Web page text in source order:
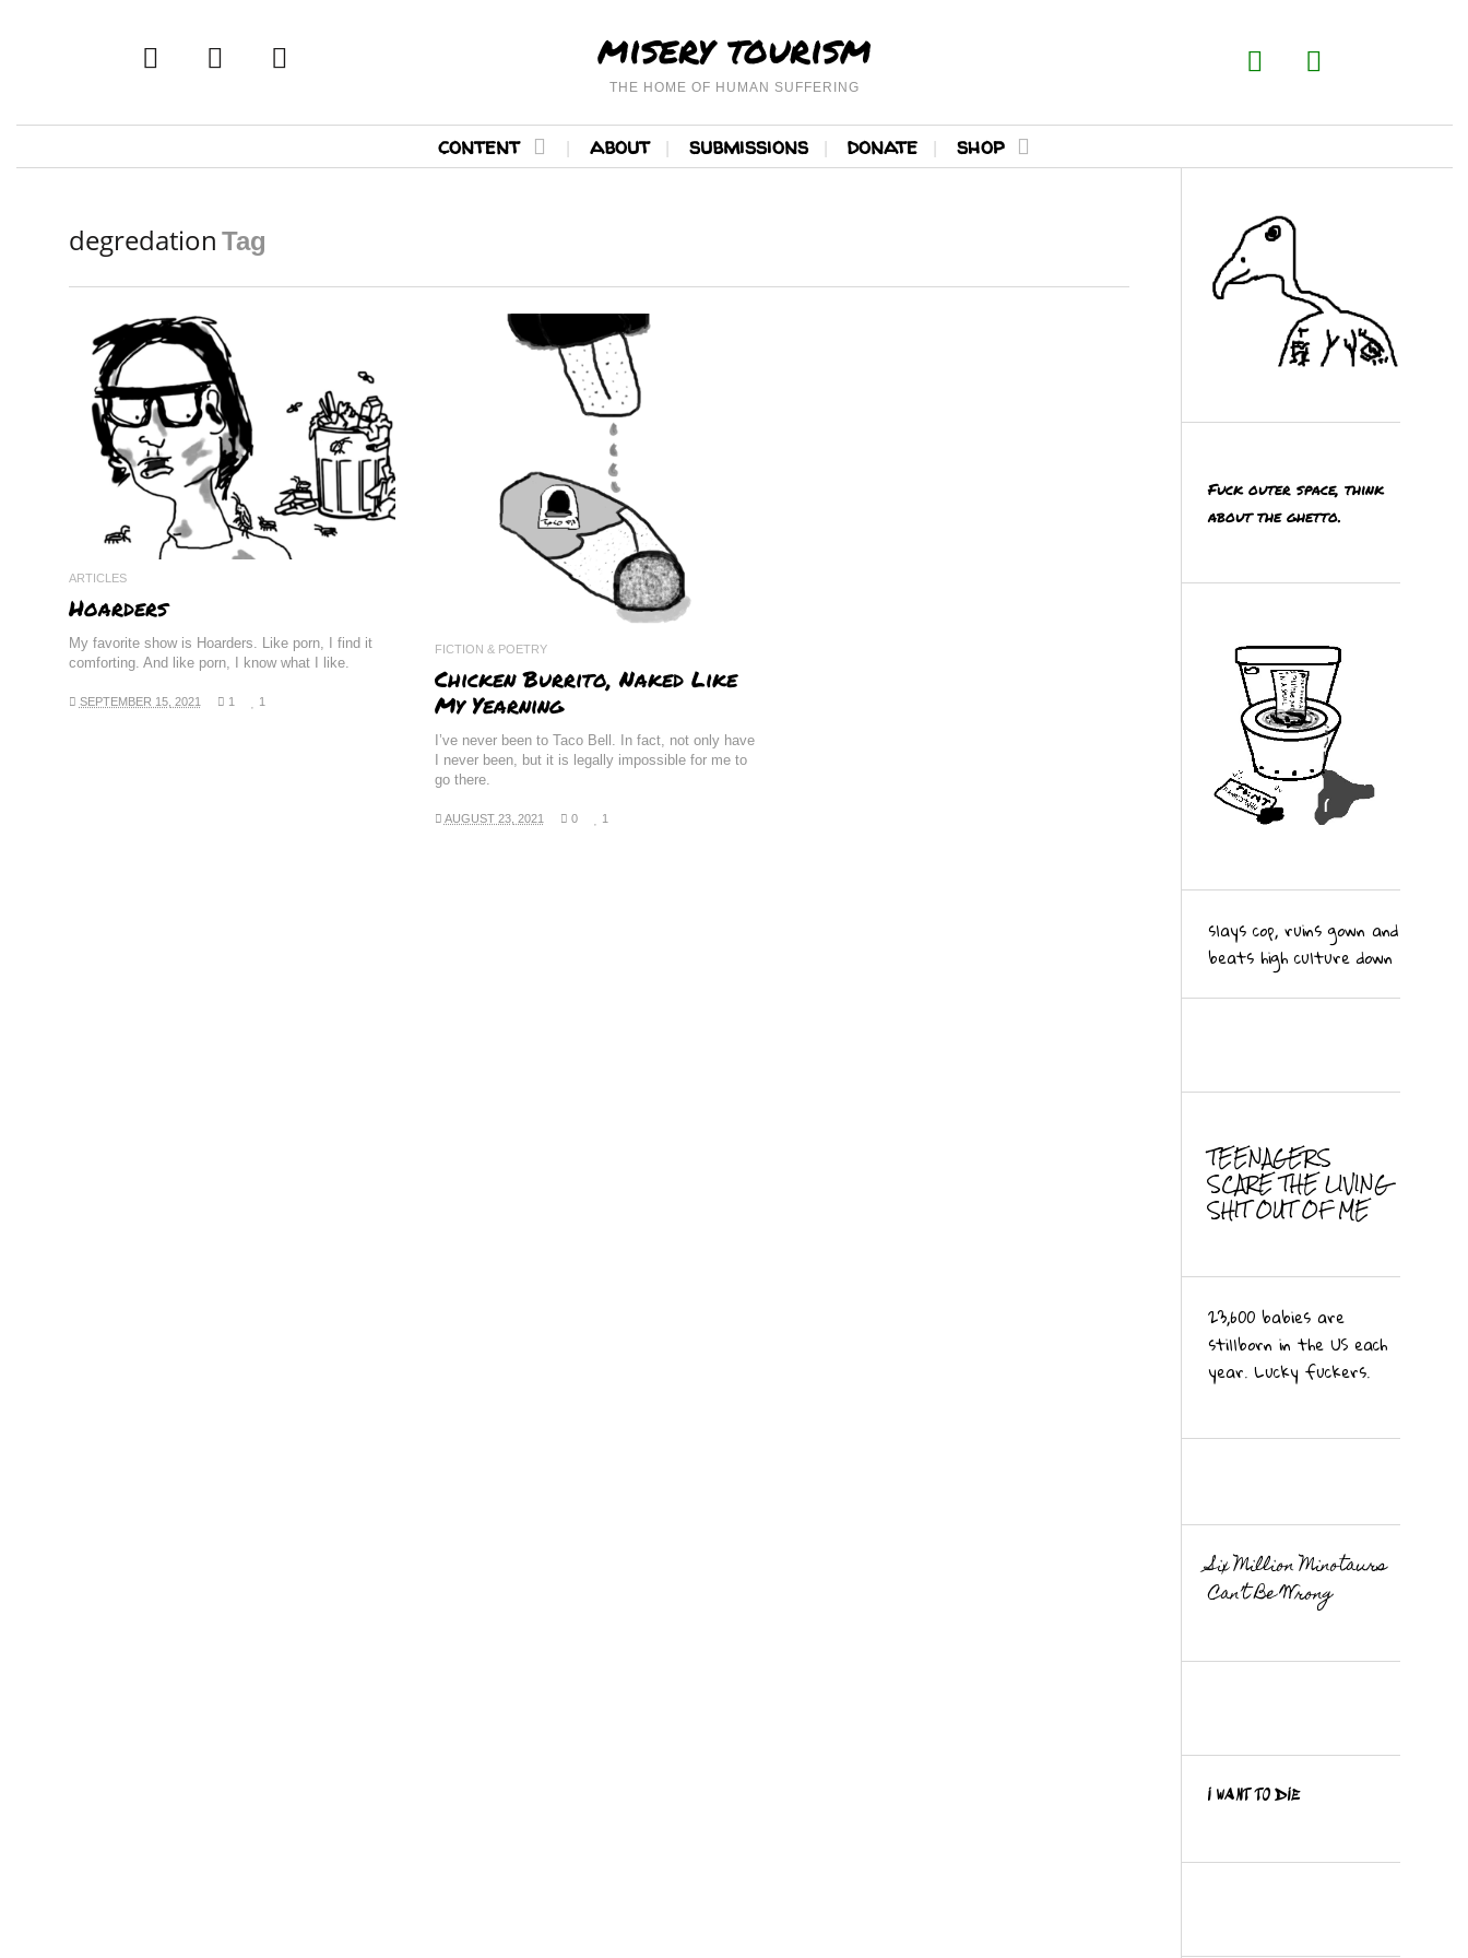
twitter facebook misery tourism
THE HOME OF HUMAN SUFFERING
content about submissions donate shop
degredation Tag
READ MORE
ARTICLES
Hoarders
My favorite show is Hoarders. Like porn, I find it
comforting. And like porn, I know what I like.
SEPTEMBER 15, 2021 1 1
READ MORE
FICTION & POETRY
Chicken Burrito, Naked Like
My Yearning
I’ve never been to Taco Bell. In fact, not only have
I never been, but it is legally impossible for me to
go there.
AUGUST 23, 2021 0 1
Fuck outer space, think
about the ghetto.
slays cop, ruins gown and
beats high culture down
TEENAGERS
SCARE THE LIVING
SHIT OUT OF ME
23,600 babies are
stillborn in the US each
year. Lucky fuckers.
Six Million Minotaurs
Can’t Be Wrong
I WANT TO DIE